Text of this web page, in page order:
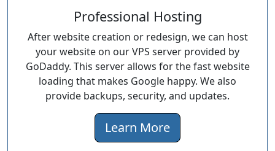
Professional Hosting
After website creation or redesign, we can host
your website on our VPS server provided by
GoDaddy. This server allows for the fast website
loading that makes Google happy. We also
provide backups, security, and updates.
Learn More